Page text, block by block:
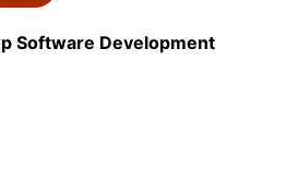
Software Development